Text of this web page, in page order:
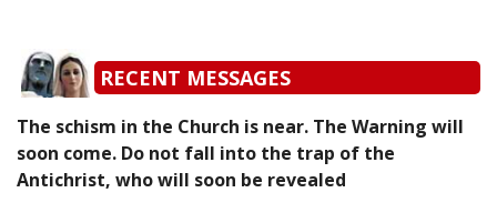
RECENT MESSAGES
The schism in the Church is near. The Warning will
soon come. Do not fall into the trap of the
Antichrist, who will soon be revealed